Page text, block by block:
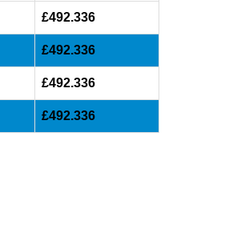
£492.336
£492.336
£492.336
£492.336